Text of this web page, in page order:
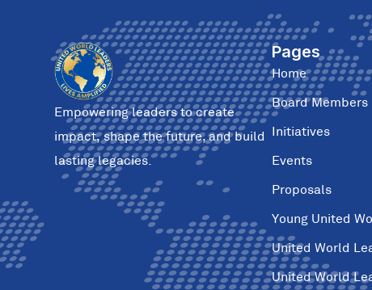
Empowering leaders to create
impact, shape the future, and build
lasting legacies.
Pages
Home
Board Members
Initiatives
Events
Proposals
Young United
United World
United World